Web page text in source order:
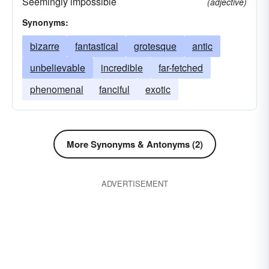
sensational
spectral
Synonyms:
bizarre fantastical grotesque
antic
unbelievable
incredible
far-fetched
phenomenal
fanciful exotic
More Synonyms & Antonyms (2)
ADVERTISEMENT